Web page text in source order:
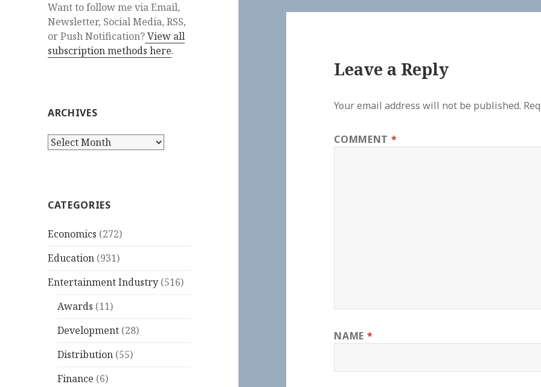
Want to follow me via Email,
Newsletter, Social Media, RSS,
or Push Notification?View all
subscription methods here.
ARCHIVES
Archives
CATEGORIES
Economics (272)
Education (931)
Entertainment Industry (516)
Awards (11)
Development (28)
Distribution (55)
Finance (6)
Leave a Reply
Your email address will not be published.
COMMENT *
NAME *